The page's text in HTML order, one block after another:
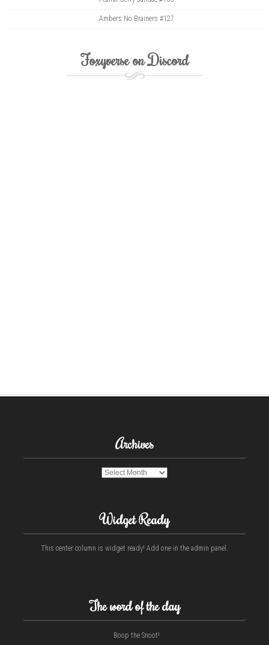
Ambers No Brainers #127
Foxyverse on Discord
Archives
Archives
Widget Ready
This center column is widget ready! Add one in the admin panel.
The word of the day
Boop the Snoot!